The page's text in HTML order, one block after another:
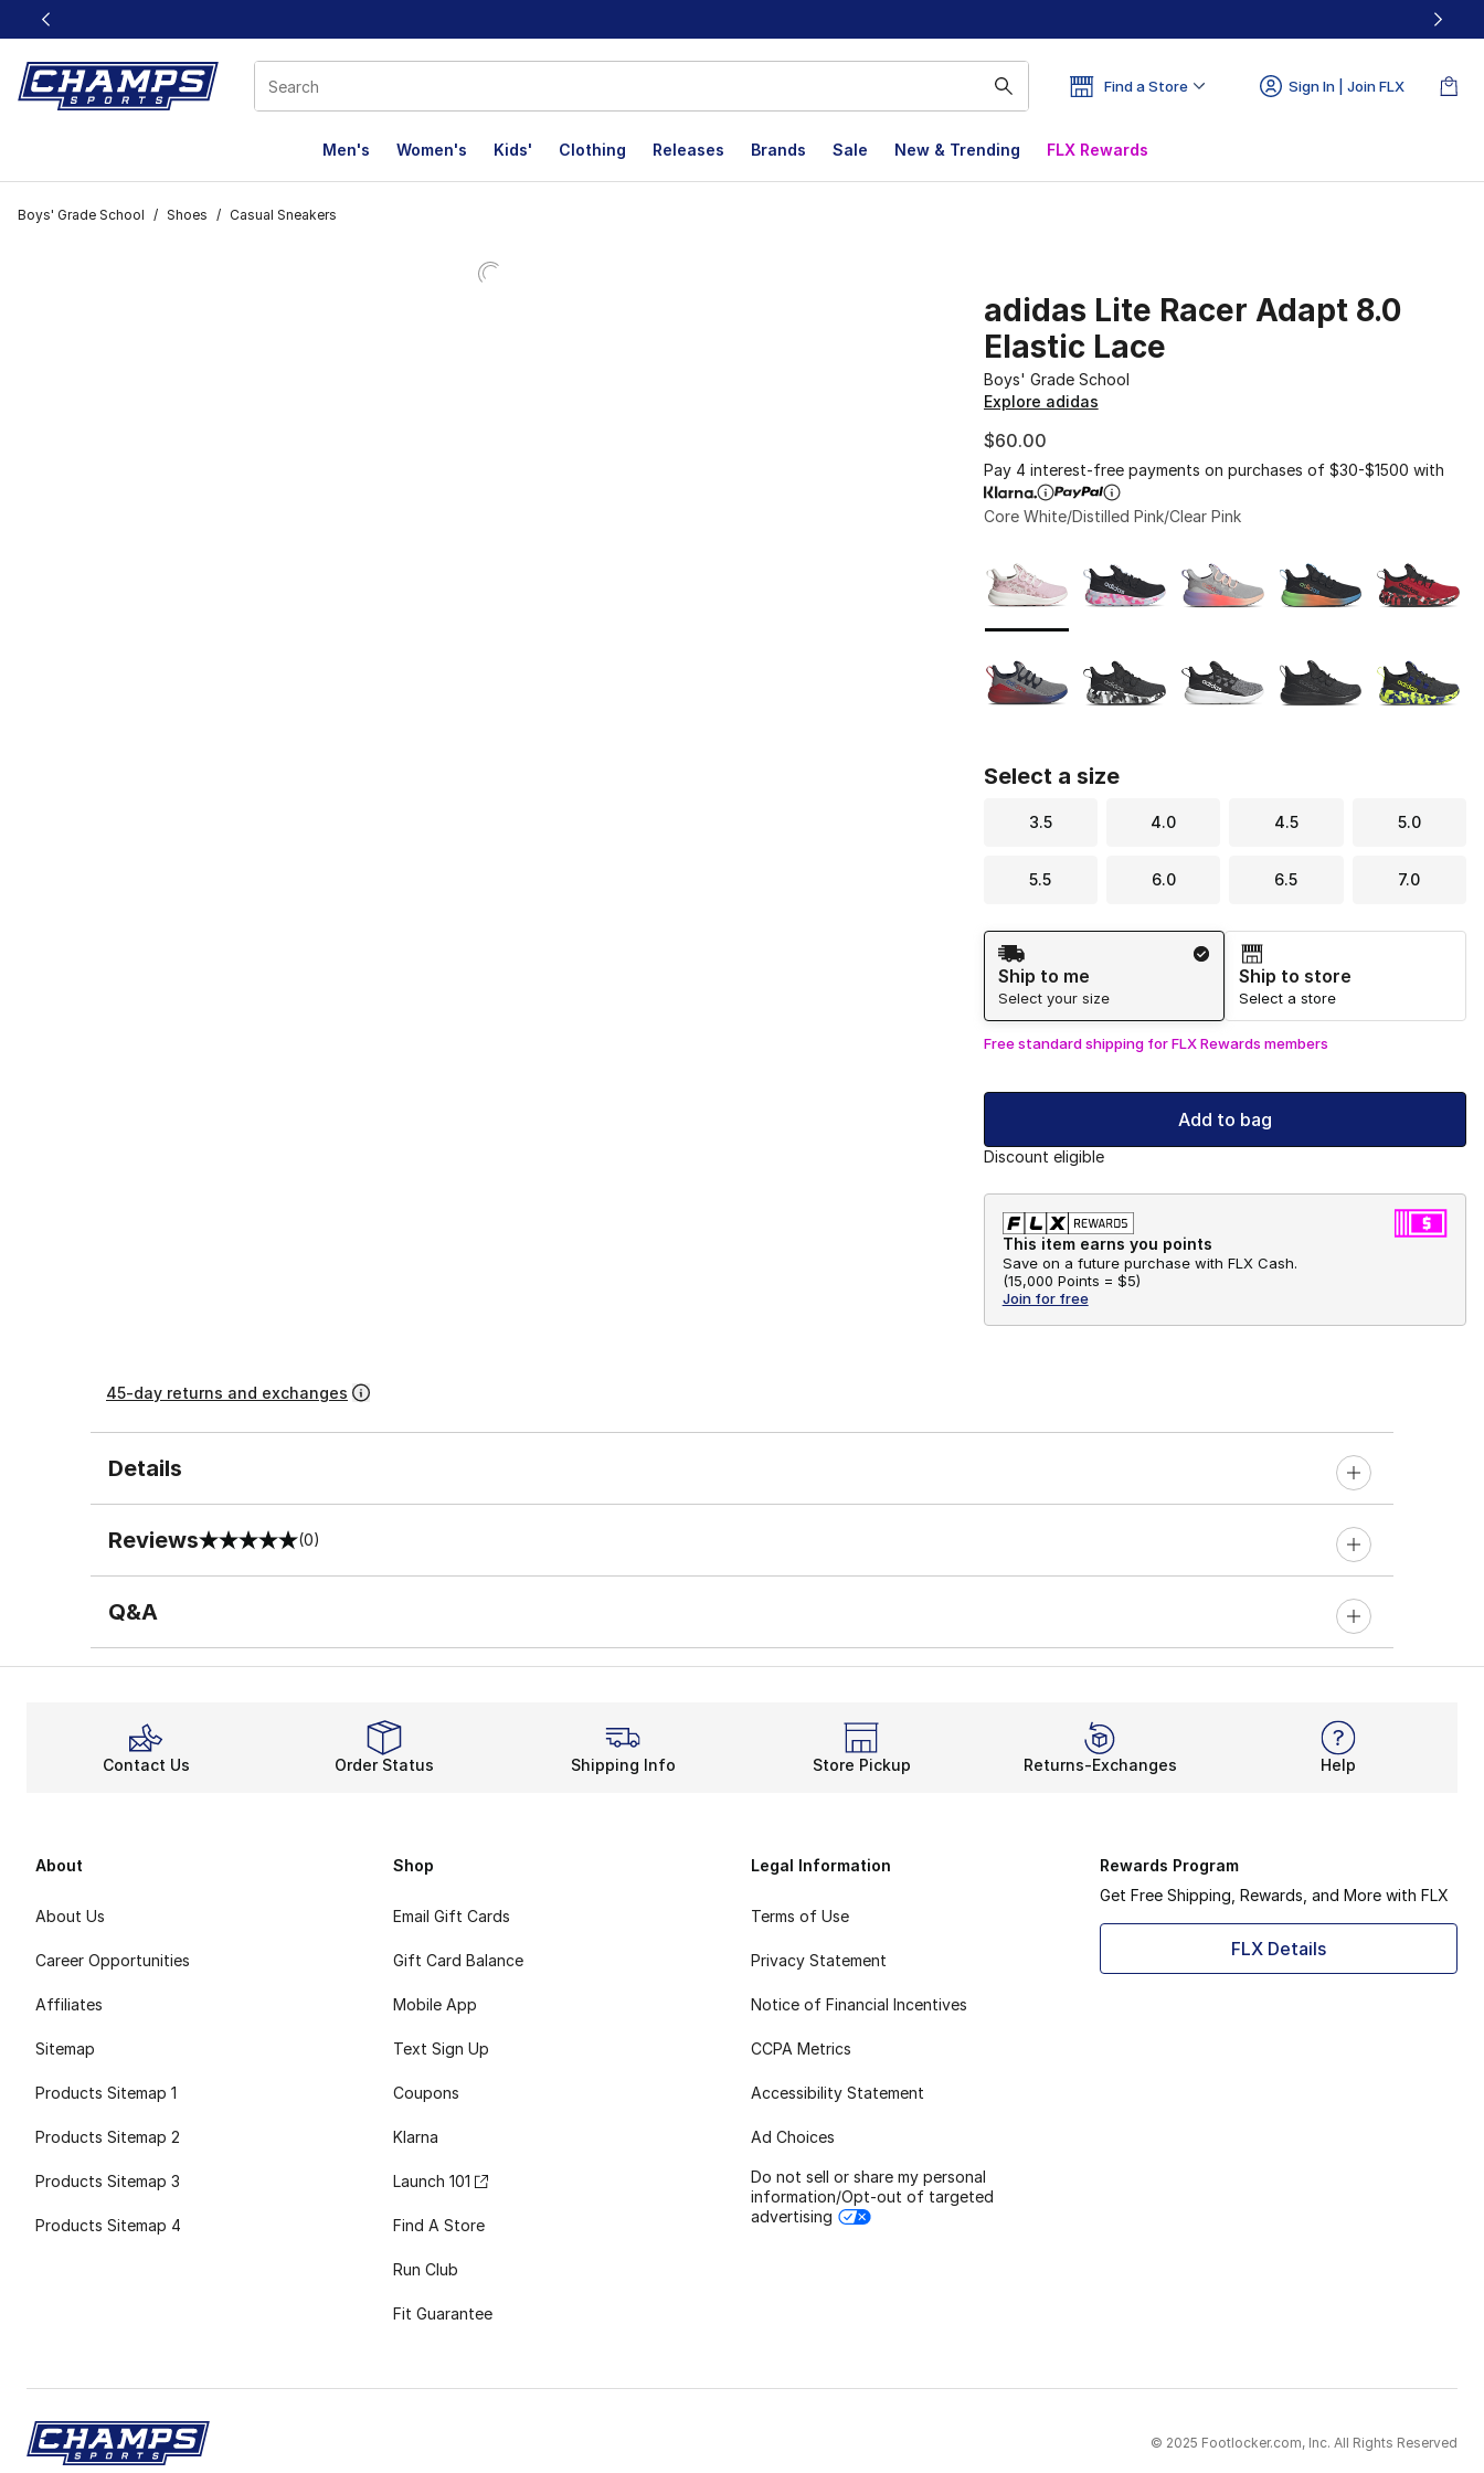
This link will open in a new window
Find a Store Sign In | Join FLX
Men's Women's Kids' Clothing Releases Brands Sale New & Trending FLX Rewards
Boys' Grade School / Shoes / Casual Sneakers
adidas Lite Racer Adapt 8.0
Elastic Lace
Boys' Grade School
Explore adidas
$60.00
Pay 4 interest-free payments on purchases of $30-$1500 with
Core White/Distilled Pink/Clear Pink
Select a size
3.5 4.0 4.5 5.0
5.5 6.0 6.5 7.0
Shipping Method
Ship to me
Select your size
Ship to store
Select a store
Free standard shipping for FLX Rewards members
Add to bag
Discount eligible
This item earns you points
Save on a future purchase with FLX Cash.
(15,000 Points = $5)
Join for free
45-day returns and exchanges
Details
Reviews
0 out of 5 rating (0)
Q&A
Contact Us Order Status Shipping Info Store Pickup Returns-Exchanges Help
About
About Us
Career Opportunities
Affiliates
Sitemap
Products Sitemap 1
Products Sitemap 2
Products Sitemap 3
Products Sitemap 4
Shop
Email Gift Cards
Gift Card Balance
Mobile App
Text Sign Up
Coupons
Klarna
Launch 101
Find A Store
Run Club
Fit Guarantee
Legal Information
Terms of Use
Privacy Statement
Notice of Financial Incentives
CCPA Metrics
Accessibility Statement
Ad Choices
Do not sell or share my personal
information/Opt-out of targeted
advertising
Rewards Program
Get Free Shipping, Rewards, and More with FLX
FLX Details
© 2025 Footlocker.com, Inc. All Rights Reserved